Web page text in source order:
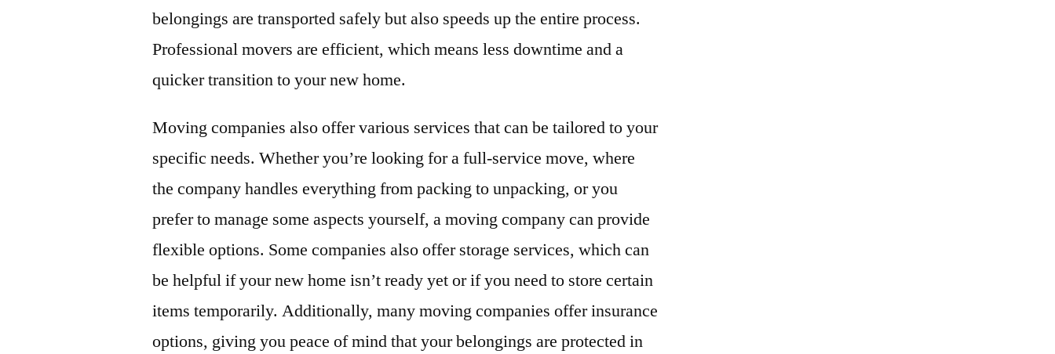
belongings are transported safely but also speeds up the entire process.
Professional movers are efficient, which means less downtime and a
quicker transition to your new home.
Moving companies also offer various services that can be tailored to your
specific needs. Whether you’re looking for a full-service move, where
the company handles everything from packing to unpacking, or you
prefer to manage some aspects yourself, a moving company can provide
flexible options. Some companies also offer storage services, which can
be helpful if your new home isn’t ready yet or if you need to store certain
items temporarily. Additionally, many moving companies offer insurance
options, giving you peace of mind that your belongings are protected in